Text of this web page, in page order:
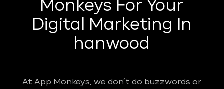
Monkeys For Your
Digital Marketing In
hanwood
At App Monkeys, we don’t do buzzwords or